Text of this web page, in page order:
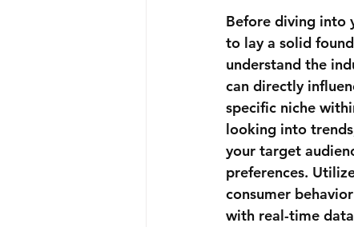
Before diving into
to lay a solid
understand the
can directly
specific niche
looking into
your target
preferences.
consumer
with real-time